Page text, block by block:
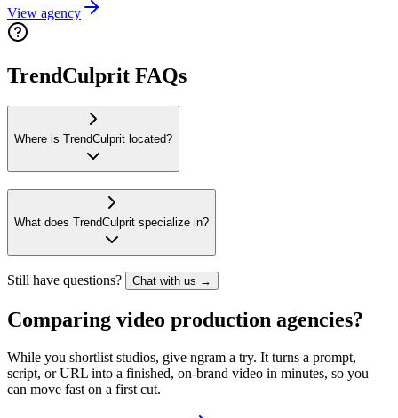
View agency
TrendCulprit FAQs
Where is TrendCulprit located?
What does TrendCulprit specialize in?
Still have questions? Chat with us →
Comparing video production agencies?
While you shortlist studios, give ngram a try. It turns a prompt,
script, or URL into a finished, on-brand video in minutes, so you
can move fast on a first cut.